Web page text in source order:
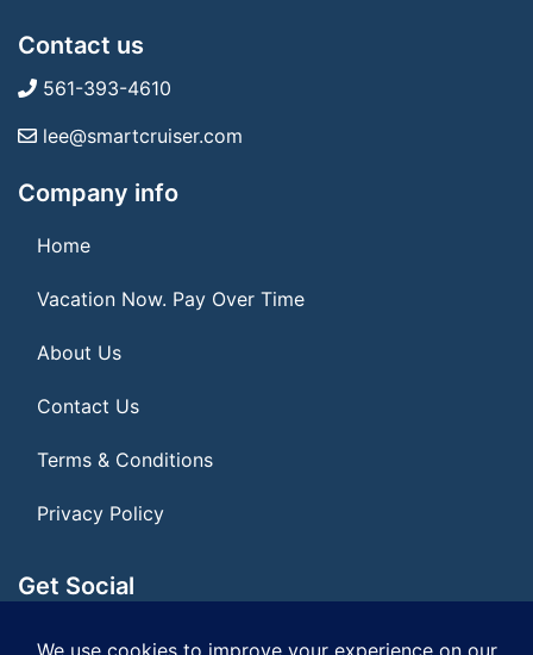
Contact us
561-393-4610
lee@smartcruiser.com
Company info
Home
Vacation Now. Pay Over Time
About Us
Contact Us
Terms & Conditions
Privacy Policy
Get Social